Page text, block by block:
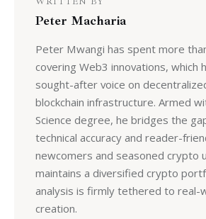
Peter Macharia
Peter Mwangi has spent more
covering Web3 innovations, which
sought-after voice on
blockchain infrastructure. Armed
Science degree, he bridges the
technical accuracy and reader-
newcomers and seasoned crypto
maintains a diversified crypto
analysis is firmly tethered to real-
creation.